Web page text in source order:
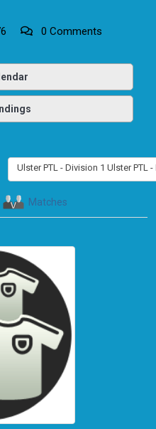
0 Comments
Ulster PTL - Division 1 Ulster PTL
Matches